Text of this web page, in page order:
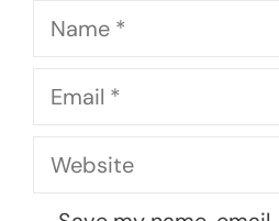
Name
Email
Website